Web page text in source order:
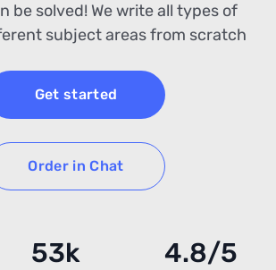
be solved! We write all types of
subject areas from scratch
Get started
Order in Chat
53k 4.8/5